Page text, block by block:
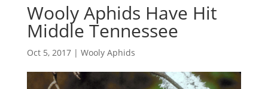
Wooly Aphids Have Hit
Middle Tennessee
Oct 5, 2017| Wooly Aphids